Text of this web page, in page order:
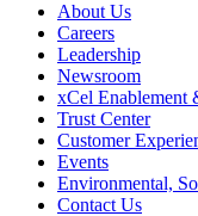
About Us
Careers
Leadership
Newsroom
xCel Enablement
Trust Center
Customer
Events
Environmental,
Contact Us